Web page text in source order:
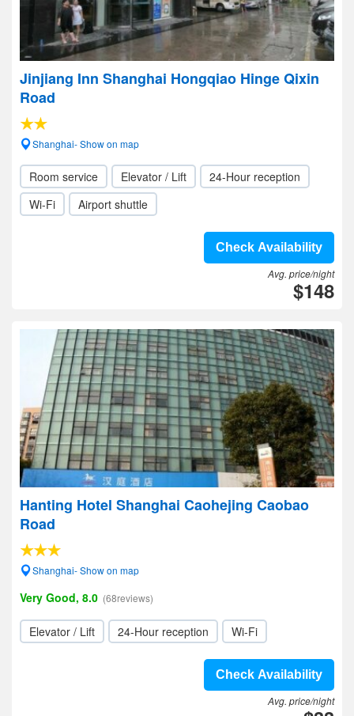
Jinjiang Inn Shanghai Hongqiao Hinge Qixin
Road
Shanghai- Show on map
Room service Elevator / Lift
24-Hour reception
Wi-Fi
Airport shuttle
Check Availability
Avg. price/night
$148
Hanting Hotel Shanghai Caohejing Caobao
Road
Shanghai- Show on map
Very Good, 8.0 (68reviews)
Elevator / Lift 24-Hour reception Wi-Fi
Check Availability
Avg. price/night